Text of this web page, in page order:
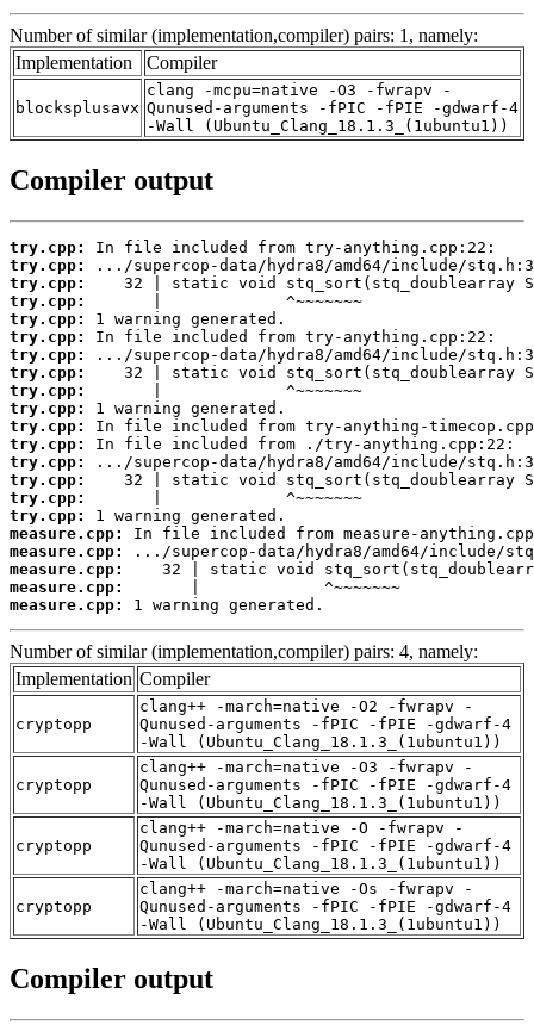
Number of similar (implementation,compiler) pairs: 1, namely:
Implementation
Compiler
blocksplusavx
clang -mcpu=native -O3 -fwrapv -
Qunused-arguments -fPIC -fPIE -gdwarf-4
-Wall (Ubuntu_Clang_18.1.3_(1ubuntu1))
Compiler output
try.cpp:
try.cpp:
try.cpp:
try.cpp:
try.cpp:
try.cpp:
try.cpp:
try.cpp:
try.cpp:
try.cpp:
try.cpp:
try.cpp:
try.cpp:
try.cpp:
try.cpp:
try.cpp:
measure.cpp:
measure.cpp:
measure.cpp:
measure.cpp:
measure.cpp:
1 warning generated.
Number of similar (implementation,compiler) pairs: 4, namely:
Implementation Compiler
cryptopp
clang++ -march=native -O2 -fwrapv -
Qunused-arguments -fPIC -fPIE -gdwarf-4
-Wall (Ubuntu_Clang_18.1.3_(1ubuntu1))
cryptopp
clang++ -march=native -O3 -fwrapv -
Qunused-arguments -fPIC -fPIE -gdwarf-4
-Wall (Ubuntu_Clang_18.1.3_(1ubuntu1))
cryptopp
clang++ -march=native -O -fwrapv -
Qunused-arguments -fPIC -fPIE -gdwarf-4
-Wall (Ubuntu_Clang_18.1.3_(1ubuntu1))
cryptopp
clang++ -march=native -Os -fwrapv -
Qunused-arguments -fPIC -fPIE -gdwarf-4
-Wall (Ubuntu_Clang_18.1.3_(1ubuntu1))
Compiler output